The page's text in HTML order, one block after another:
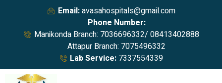
Email:avasahospitals@gmail.com
Phone Number:
Manikonda Branch: 7036696332/ 08413402888
Attapur Branch: 7075496332
Lab Service: 7337554339